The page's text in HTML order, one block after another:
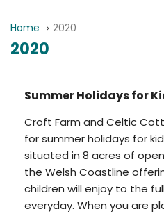
Home 2020
2020
Summer Holidays for
Croft Farm and Celtic
for summer holidays for
situated in 8 acres of
the Welsh Coastline
children will enjoy to the
everyday. When you are